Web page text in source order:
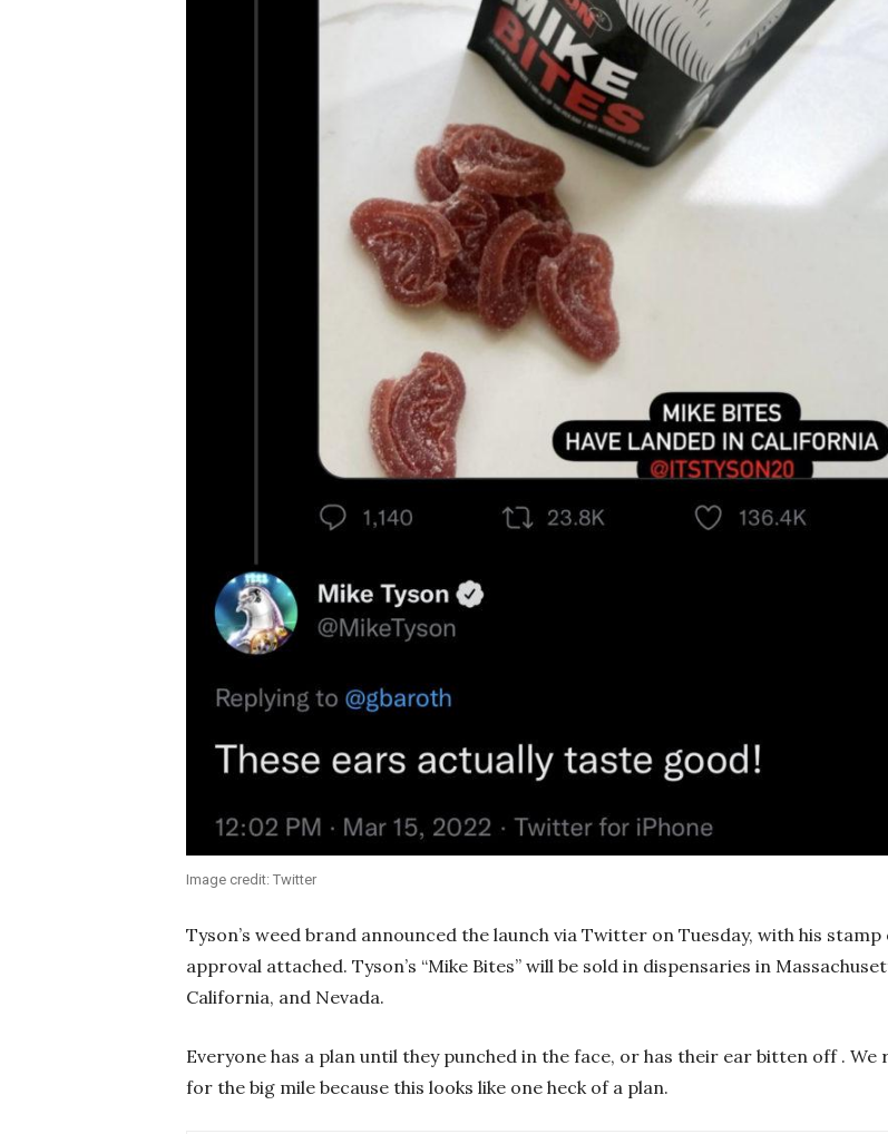
Image credit: Twitter
Tyson’s weed brand announced the launch via Twitter on Tuesday, with his stamp
approval attached. Tyson’s “Mike Bites” will be sold in dispensaries in
California, and Nevada.
Everyone has a plan until they punched in the face, or has their ear bitten off . We
for the big mile because this looks like one heck of a plan.